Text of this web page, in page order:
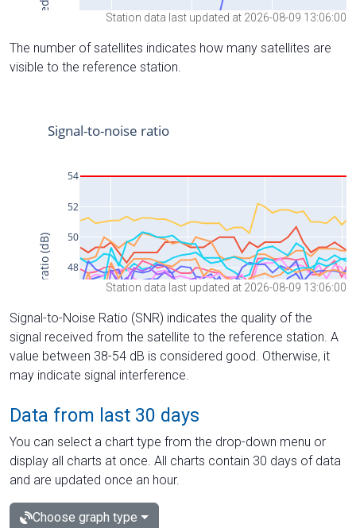
Station data last updated at 2026-08-09 13:06:00
The number of satellites indicates how many satellites are
visible to the reference station.
Station data last updated at 2026-08-09 13:06:00
Signal-to-Noise Ratio (SNR) indicates the quality of the
signal received from the satellite to the reference station. A
value between 38-54 dB is considered good. Otherwise, it
may indicate signal interference.
Data from last 30 days
You can select a chart type from the drop-down menu or
display all charts at once. All charts contain 30 days of data
and are updated once an hour.
Choose graph type